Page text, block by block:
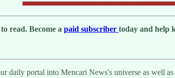
read. Become a paid subscriber today and help
daily portal into Mencari News's universe as well